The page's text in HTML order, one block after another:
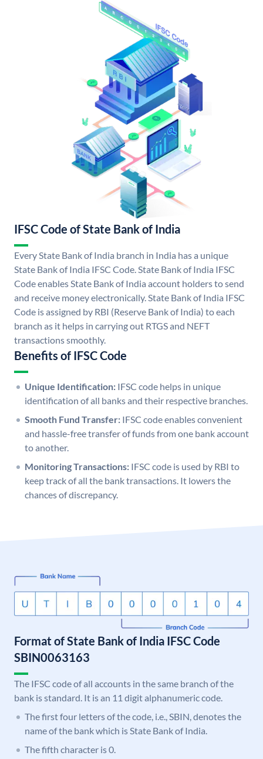
IFSC Code of State Bank of India
Every State Bank of India branch in India has a unique
State Bank of India IFSC Code. State Bank of India IFSC
Code enables State Bank of India account holders to send
and receive money electronically. State Bank of India IFSC
Code is assigned by RBI (Reserve Bank of India) to each
branch as it helps in carrying out RTGS and NEFT
transactions smoothly.
Benefits of IFSC Code
Unique Identification: IFSC code helps in unique
identification of all banks and their respective branches.
Smooth Fund Transfer: IFSC code enables convenient
and hassle-free transfer of funds from one bank account
to another.
Monitoring Transactions: IFSC code is used by RBI to
keep track of all the bank transactions. It lowers the
chances of discrepancy.
Format of State Bank of India IFSC Code
SBIN0063163
The IFSC code of all accounts in the same branch of the
bank is standard. It is an 11 digit alphanumeric code.
The first four letters of the code, i.e., SBIN, denotes the
name of the bank which is State Bank of India.
The fifth character is 0.